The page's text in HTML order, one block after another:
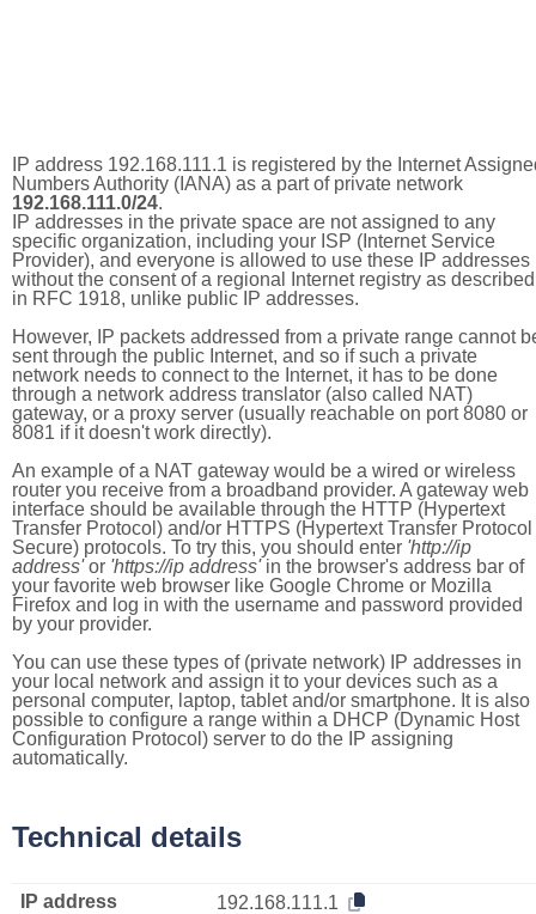
IP address 192.168.111.1 is registered by the Internet
Numbers Authority (IANA) as a part of private network
192.168.111.0/24.
IP addresses in the private space are not assigned to any
specific organization, including your ISP (Internet Service
Provider), and everyone is allowed to use these IP addresses
without the consent of a regional Internet registry as described
in RFC 1918, unlike public IP addresses.
However, IP packets addressed from a private range cannot
sent through the public Internet, and so if such a private
network needs to connect to the Internet, it has to be done
through a network address translator (also called NAT)
gateway, or a proxy server (usually reachable on port 8080 or
8081 if it doesn't work directly).
An example of a NAT gateway would be a wired or wireless
router you receive from a broadband provider. A gateway web
interface should be available through the HTTP (Hypertext
Transfer Protocol) and/or HTTPS (Hypertext Transfer Protocol
Secure) protocols. To try this, you should enter 'http://ip
address'or 'https://ip address'in the browser's address bar of
your favorite web browser like Google Chrome or Mozilla
Firefox and log in with the username and password provided
by your provider.
You can use these types of (private network) IP addresses in
your local network and assign it to your devices such as a
personal computer, laptop, tablet and/or smartphone. It is also
possible to configure a range within a DHCP (Dynamic Host
Configuration Protocol) server to do the IP assigning
automatically.
Technical details
IP address
192.168.111.1